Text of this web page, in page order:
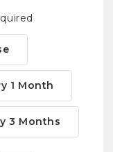
1 Month
3 Months